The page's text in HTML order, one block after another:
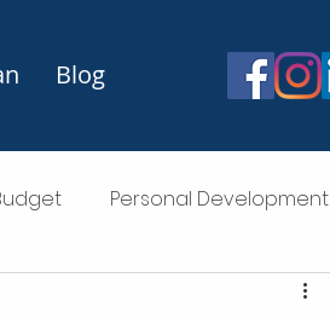
Blog
Personal Development